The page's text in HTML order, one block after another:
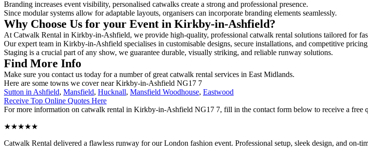
Branding increases event visibility, personalised catwalks create a strong and professional presence.
Since modular systems allow for adaptable layouts, organisers can incorporate branding elements seamlessly.
Why Choose Us for your Event in Kirkby-in-Ashfield?
At Catwalk Rental in Kirkby-in-Ashfield, we provide high-quality, professional catwalk rental solutions tailored for
Our expert team in Kirkby-in-Ashfield specialises in customisable designs, secure installations, and competitive
Staging is a crucial part of any show, we guarantee durable, visually striking, and reliable runway solutions.
Find More Info
Make sure you contact us today for a number of great catwalk rental services in East Midlands.
Here are some towns we cover near Kirkby-in-Ashfield NG17 7
Sutton in Ashfield, Mansfield, Hucknall, Mansfield Woodhouse, Eastwood
Receive Top Online Quotes Here
For more information on catwalk rental in Kirkby-in-Ashfield NG17 7, fill in the contact form below to receive a free
★★★★★
Catwalk Rental delivered a flawless runway for our London fashion event. Professional setup, sleek design, and on-